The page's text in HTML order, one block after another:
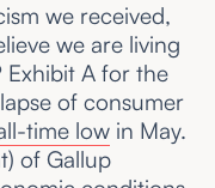
we received,
we are living
A for the
of consumer
time lowin May.
of Gallup